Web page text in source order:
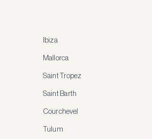
Ibiza
Mallorca
Saint Tropez
Saint Barth
Courchevel
Tulum